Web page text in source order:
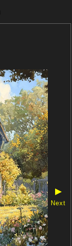
▶
Next